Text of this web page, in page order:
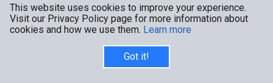
This website uses cookies to improve your experience.
Visit our Privacy Policy page for more information about
cookies and how we use them. Learn more
Got it!